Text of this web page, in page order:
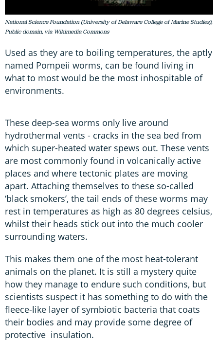
National Science Foundation (University of Delaware College of Marine Studies),
Public domain, via Wikimedia Commons
Used as they are to boiling temperatures, the aptly
named Pompeii worms, can be found living in
what to most would be the most inhospitable of
environments.
These deep-sea worms only live around
hydrothermal vents - cracks in the sea bed from
which super-heated water spews out. These vents
are most commonly found in volcanically active
places and where tectonic plates are moving
apart. Attaching themselves to these so-called
‘black smokers’, the tail ends of these worms may
rest in temperatures as high as 80 degrees celsius,
whilst their heads stick out into the much cooler
surrounding waters.
This makes them one of the most heat-tolerant
animals on the planet. It is still a mystery quite
how they manage to endure such conditions, but
scientists suspect it has something to do with the
fleece-like layer of symbiotic bacteria that coats
their bodies and may provide some degree of
protective insulation.